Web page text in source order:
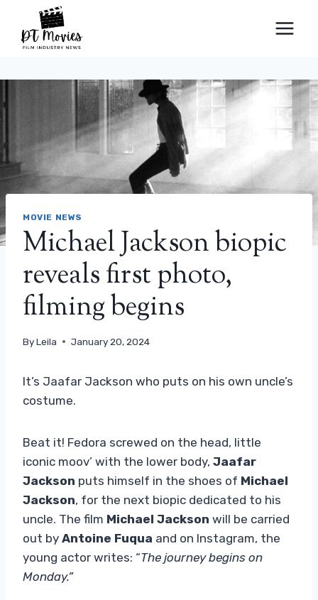
content
MOVIE NEWS
Michael Jackson biopic
reveals first photo,
filming begins
ByLeila January 20, 2024
It’s Jaafar Jackson who puts on his own uncle’s
costume.
Beat it! Fedora screwed on the head, little
iconic moov’ with the lower body, Jaafar
Jackson puts himself in the shoes of Michael
Jackson, for the next biopic dedicated to his
uncle. The film Michael Jackson will be carried
out by Antoine Fuqua and on Instagram, the
young actor writes: “The journey begins on
Monday.”